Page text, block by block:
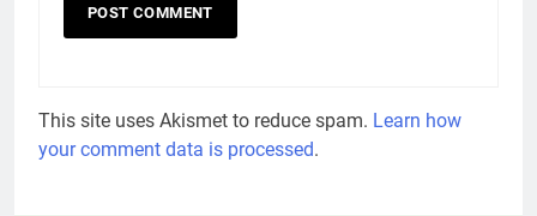
This site uses Akismet to reduce spam. Learn how
your comment data is processed.